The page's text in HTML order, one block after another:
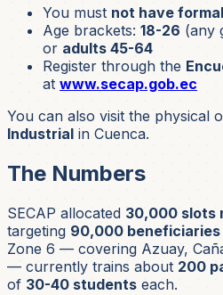
You must not have
Age brackets: 18-26 (any
or adults 45-64
Register through the
at www.secap.gob.ec
You can also visit the physical
Industrial in Cuenca.
The Numbers
SECAP allocated 30,000 slots
targeting 90,000
Zone 6 — covering Azuay,
— currently trains about 200
of 30-40 students each.